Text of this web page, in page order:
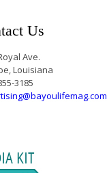
Us
Ave.
Louisiana
3185